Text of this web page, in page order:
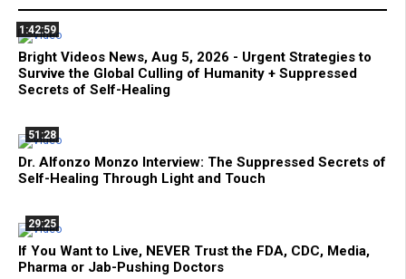
1:42:59
Bright Videos News, Aug 5, 2026 - Urgent Strategies to
Survive the Global Culling of Humanity + Suppressed
Secrets of Self-Healing
51:28
Dr. Alfonzo Monzo Interview: The Suppressed Secrets of
Self-Healing Through Light and Touch
29:25
If You Want to Live, NEVER Trust the FDA, CDC, Media,
Pharma or Jab-Pushing Doctors